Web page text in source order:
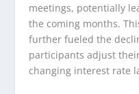
meetings, potentially
the coming months.
further fueled the
participants adjust
changing interest rate